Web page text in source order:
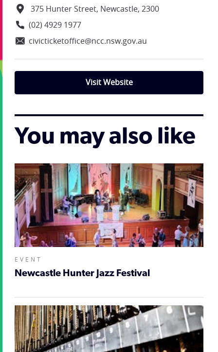
375 Hunter Street, Newcastle, 2300
(02) 4929 1977
civicticketoffice@ncc.nsw.gov.au
Visit Website
You may also like
EVENT
Newcastle Hunter Jazz Festival